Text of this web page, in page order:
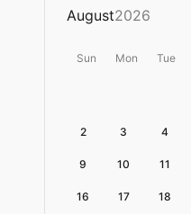
August2026
Sun Mon Tue
2 3 4
9 10 11
16 17 18